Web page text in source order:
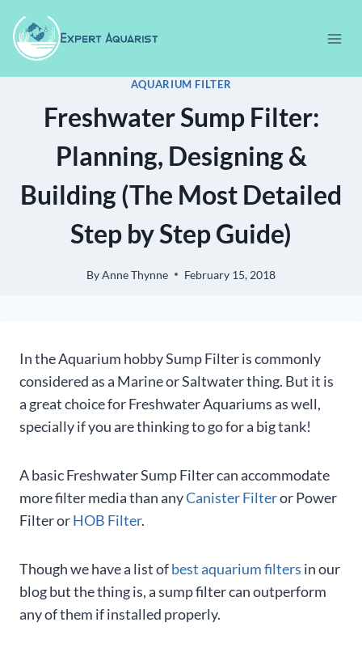
content
AQUARIUM FILTER
Freshwater Sump Filter:
Planning, Designing &
Building (The Most Detailed
Step by Step Guide)
ByAnne Thynne February 15, 2018
In the Aquarium hobby Sump Filter is commonly
considered as a Marine or Saltwater thing. But it is
a great choice for Freshwater Aquariums as well,
specially if you are thinking to go for a big tank!
A basic Freshwater Sump Filter can accommodate
more filter media than anyCanister Filteror Power
Filter orHOB Filter.
Though we have a list ofbest aquarium filters in our
blog but the thing is, a sump filter can outperform
any of them if installed properly.